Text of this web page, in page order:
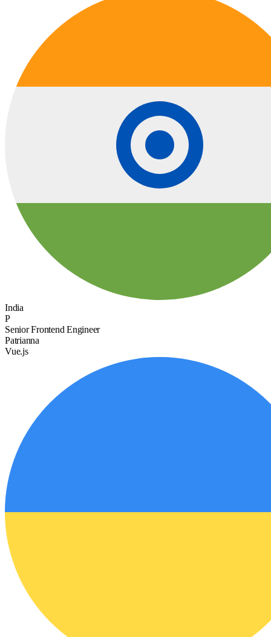
India
P
Senior Frontend Engineer
Patrianna
Vue.js